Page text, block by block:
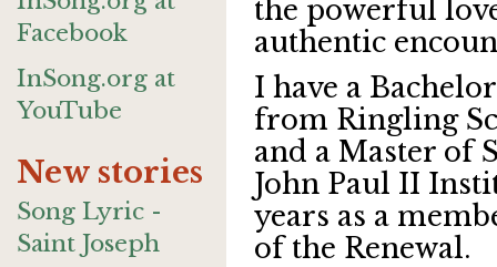
Facebook
InSong.org at
YouTube
New stories
Song Lyric -
Saint Joseph
the powerful
authentic
I have a
from Ringling
and a Master of
John Paul II
years as a
of the Renewal.